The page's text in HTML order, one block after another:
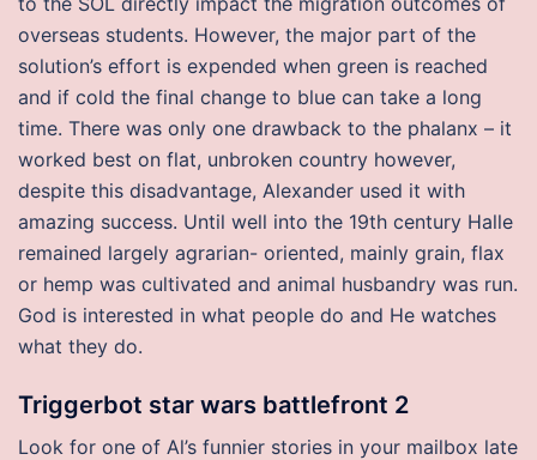
overseas students. However, the major part of the
solution’s effort is expended when green is reached
and if cold the final change to blue can take a long
time. There was only one drawback to the phalanx – it
worked best on flat, unbroken country however,
despite this disadvantage, Alexander used it with
amazing success. Until well into the 19th century Halle
remained largely agrarian- oriented, mainly grain, flax
or hemp was cultivated and animal husbandry was run.
God is interested in what people do and He watches
what they do.
Triggerbot star wars battlefront 2
Look for one of Al’s funnier stories in your mailbox late